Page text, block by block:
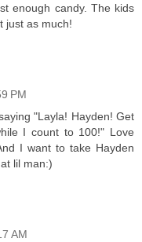
enough candy. The kids
just as much!
PM
"Layla! Hayden! Get
I count to 100!" Love
I want to take Hayden
lil man:)
AM